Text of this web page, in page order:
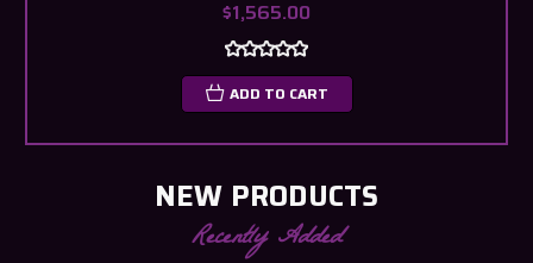
$1,565.00
ADD TO CART
NEW PRODUCTS
Recently Added